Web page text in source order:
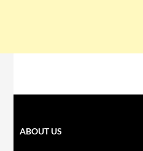
ABOUT US